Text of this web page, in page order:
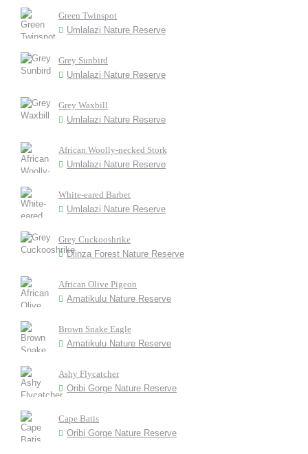
Green Twinspot
Umlalazi Nature Reserve
Grey Sunbird
Umlalazi Nature Reserve
Grey Waxbill
Umlalazi Nature Reserve
African Woolly-necked Stork
Umlalazi Nature Reserve
White-eared Barbet
Umlalazi Nature Reserve
Grey Cuckooshrike
Dlinza Forest Nature Reserve
African Olive Pigeon
Amatikulu Nature Reserve
Brown Snake Eagle
Amatikulu Nature Reserve
Ashy Flycatcher
Oribi Gorge Nature Reserve
Cape Batis
Oribi Gorge Nature Reserve